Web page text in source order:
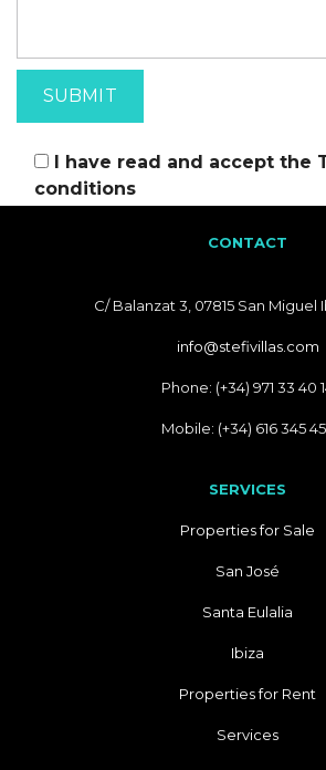
I have read and accept the
conditions
CONTACT
C/ Balanzat 3, 07815 San Miguel
info@stefivillas.com
Phone: (+34) 971 33 40
Mobile: (+34) 616 345
SERVICES
Properties for Sale
San José
Santa Eulalia
Ibiza
Properties for Rent
Services